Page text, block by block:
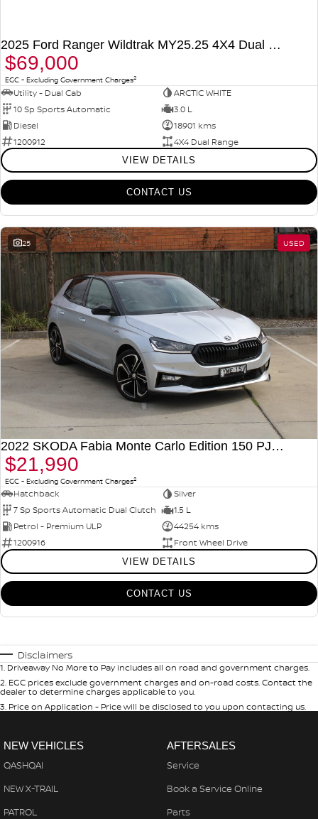
2025 Ford Ranger Wildtrak MY25.25 4X4 Dual Range
$69,000
EGC - Excluding Government Charges2
Utility - Dual Cab
ARCTIC WHITE
10 Sp Sports Automatic
3.0 L
Diesel
18901 kms
1200912
4X4 Dual Range
VIEW DETAILS
CONTACT US
25 USED
2022 SKODA Fabia Monte Carlo Edition 150 PJ MY22
$21,990
EGC - Excluding Government Charges2
Hatchback
Silver
7 Sp Sports Automatic Dual Clutch
1.5 L
Petrol - Premium ULP
44254 kms
1200916
Front Wheel Drive
VIEW DETAILS
CONTACT US
Disclaimers
1. Driveaway No More to Pay includes all on road and government charges.
2. EGC prices exclude government charges and on-road costs. Contact the
dealer to determine charges applicable to you.
3. Price on Application - Price will be disclosed to you upon contacting us.
NEW VEHICLES
QASHQAI
NEW X-TRAIL
PATROL
AFTERSALES
Service
Book a Service Online
Parts